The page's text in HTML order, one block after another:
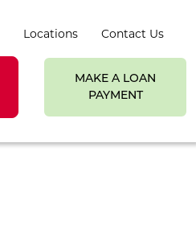
Locations Contact Us
MAKE A LOAN
PAYMENT